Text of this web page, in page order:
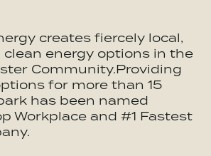
creates fiercely local,
energy options in the
Community.Providing
for more than 15
has been named
Workplace and #1 Fastest